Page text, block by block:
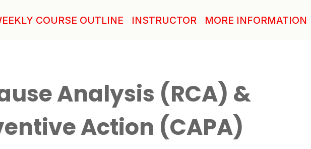
COURSE OUTLINE INSTRUCTOR MORE INFORMATION
Analysis (RCA) &
Action (CAPA)